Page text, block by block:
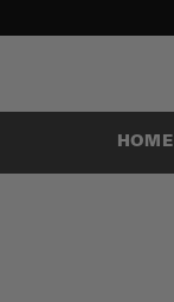
HOME